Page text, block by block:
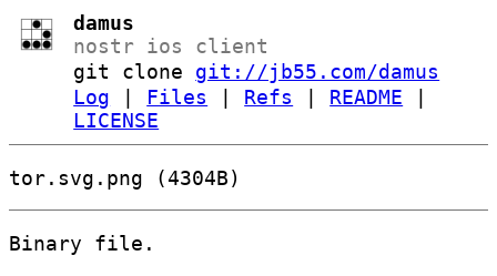
damus
nostr ios client
git clone git://jb55.com/damus
Log
Files Refs README
LICENSE
tor.svg.png (4304B)
Binary file.